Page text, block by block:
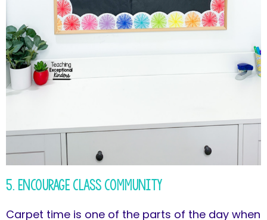
5. Encourage Class Community
Carpet time is one of the parts of the day when